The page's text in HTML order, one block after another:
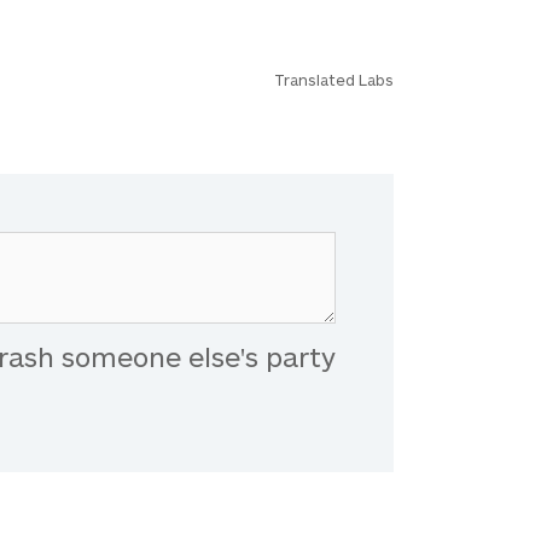
Translated Labs
someone else's party